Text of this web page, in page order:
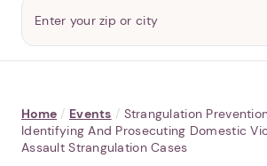
Home / Events / Strangulation
Identifying And Prosecuting Domestic
Assault Strangulation Cases